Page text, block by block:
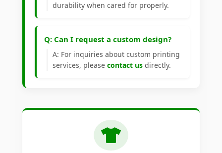
durability when cared for properly.
Q: Can I request a custom design?
A: For inquiries about custom printing
services, please contact us directly.